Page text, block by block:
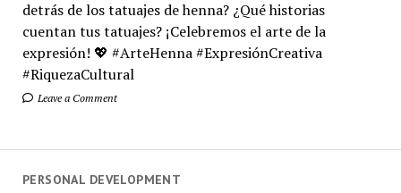
detrás de los tatuajes de henna? ¿Qué historias
cuentan tus tatuajes? ¡Celebremos el arte de la
expresión! 💖 #ArteHenna #ExpresiónCreativa
#RiquezaCultural
Leave a Comment
PERSONAL DEVELOPMENT